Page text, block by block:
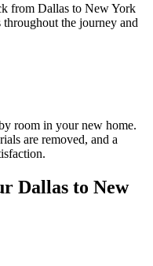
from Dallas to New York
throughout the journey and
room in your new home.
are removed, and a
Dallas to New